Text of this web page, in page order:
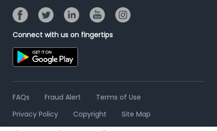
Connect with us on fingertips
FAQs Fraud Alert
Terms of Use
Privacy Policy
Copyright Site Map